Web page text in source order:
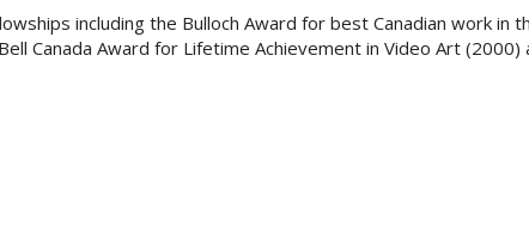
including the Bulloch Award for best Canadian work in
Bell Canada Award for Lifetime Achievement in Video Art